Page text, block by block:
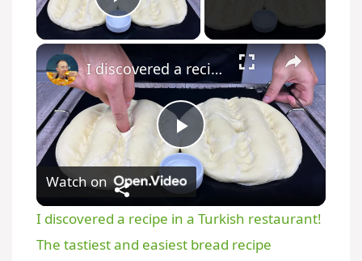
Play Video
×
P
l
a
I discovered a recipe in a Turkish restaurant! The tastiest and easiest bread recipe
Watch on
I discovered a recipe in a Turkish restaurant!
The tastiest and easiest bread recipe